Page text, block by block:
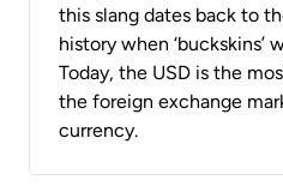
this slang dates back to
history when ‘buckskins’
Today, the USD is the
the foreign exchange
currency.